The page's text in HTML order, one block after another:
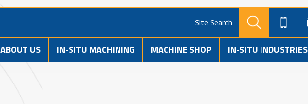
Site Search
ABOUT US IN-SITU MACHINING MACHINE SHOP IN-SITU INDUSTRIES